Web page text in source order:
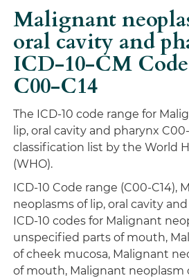
Malignant
oral cavity and
ICD-10-CM
C00-C14
The ICD-10 code range for
lip, oral cavity and pharynx
classification list by the World
(WHO).
ICD-10 Code range (C00-C14),
neoplasms of lip, oral cavity
ICD-10 codes for Malignant
unspecified parts of mouth,
of cheek mucosa, Malignant
of mouth, Malignant neoplasm